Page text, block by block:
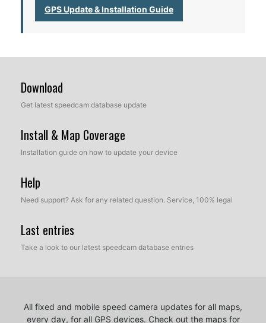
GPS Update & Installation Guide
Download
Get latest speedcam database update
Install & Map Coverage
Installation guide on how to update your device
Help
Need support? Ask for any related question. Service, 100% legal
Last entries
Take a look to our latest speedcam database entries
All fixed and mobile speed camera updates for all maps,
every day, for all GPS devices. Check out the maps for